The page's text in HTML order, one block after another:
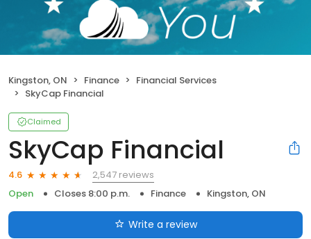
Kingston, ON Finance
Financial Services
SkyCap Financial
Claimed
SkyCap Financial
4.6
2,547 reviews
Open
Closes 8:00 p.m. Finance Kingston, ON
Write a review